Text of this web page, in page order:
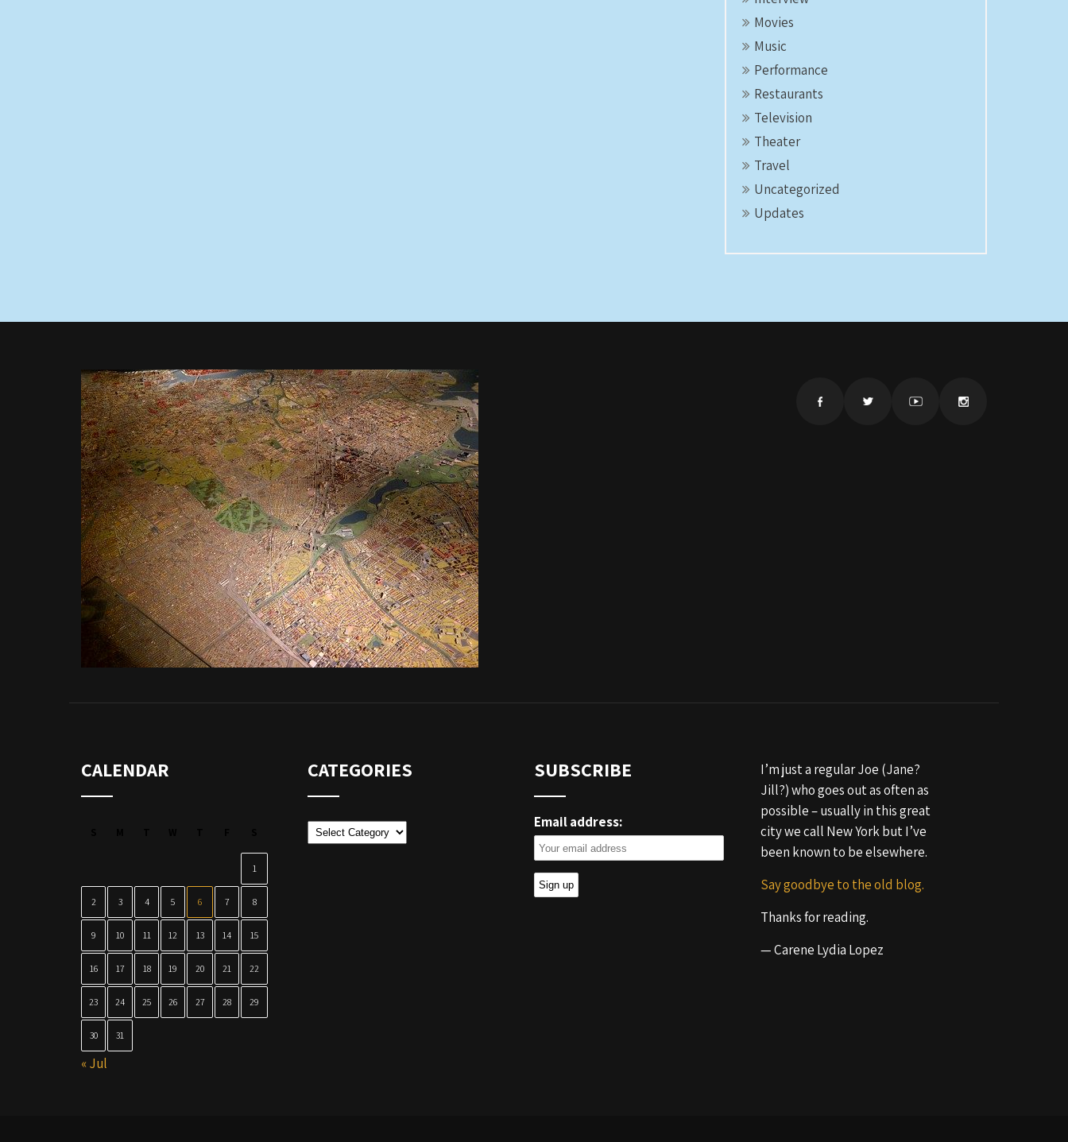
Movies
Music
Performance
Restaurants
Television
Theater
Travel
Uncategorized
Updates
CALENDAR
1
2 3 4 5 6 7 8
9 10 11 12 13 14 15
16 17 18 19 20 21 22
23 24 25 26 27 28 29
30 31
« Jul
CATEGORIES
Categories
SUBSCRIBE
Email address:
I’m just a regular Joe (Jane?
Jill?) who goes out as often as
possible – usually in this great
city we call New York but I’ve
been known to be elsewhere.
Say goodbye to the old blog.
Thanks for reading.
— Carene Lydia Lopez